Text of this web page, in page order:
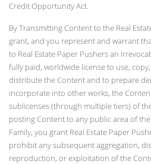
Credit Opportunity Act.
By Transmitting Content to the Real
grant, and you represent and warrant
to Real Estate Paper Pushers an
fully paid, worldwide license to use,
distribute the Content and to prepare
incorporate into other works, the
sublicenses (through multiple tiers) of
posting Content to any public area of
Family, you grant Real Estate Paper
prohibit any subsequent aggregation,
reproduction, or exploitation of the